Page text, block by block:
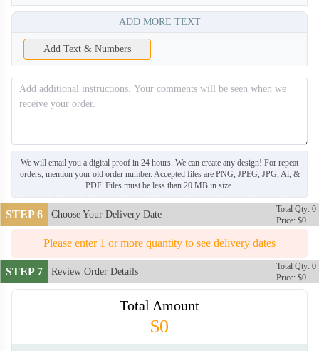
ADD MORE TEXT
Add Text & Numbers
We will email you a digital proof in 24 hours. We can create any design! For repeat
orders, mention your old order number. Accepted files are PNG, JPEG, JPG, Ai, &
PDF. Files must be less than 20 MB in size.
STEP 6 Choose Your Delivery Date
Total Qty: 0
Price: $0
Please enter 1 or more quantity to see delivery dates
STEP 7 Review Order Details
Total Qty: 0
Price: $0
Total Amount
$0